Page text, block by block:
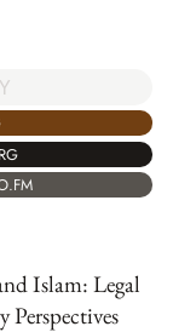
Islam: Legal
Perspectives